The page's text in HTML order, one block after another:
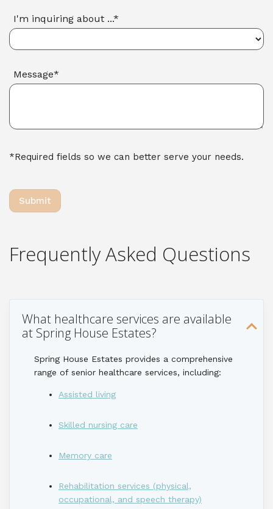
I'm inquiring about ...*
Message*
*Required fields so we can better serve your needs.
Frequently Asked Questions
What healthcare services are available
at Spring House Estates?
Spring House Estates provides a comprehensive
range of senior healthcare services, including:
Assisted living
Skilled nursing care
Memory care
Rehabilitation services (physical,
occupational, and speech therapy)